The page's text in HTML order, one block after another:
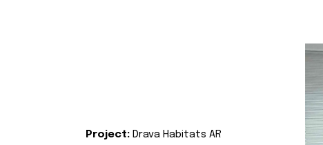
Project: Drava Habitats AR